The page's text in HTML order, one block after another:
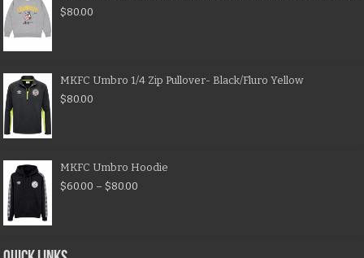
$80.00
MKFC Umbro 1/4 Zip Pullover- Black/Fluro Yellow
$80.00
MKFC Umbro Hoodie
$60.00 – $80.00